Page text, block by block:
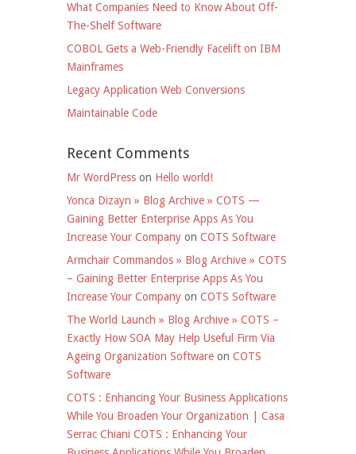
What Companies Need to Know About Off-
The-Shelf Software
COBOL Gets a Web-Friendly Facelift on IBM
Mainframes
Legacy Application Web Conversions
Maintainable Code
Recent Comments
Mr WordPress on Hello world!
Yonca Dizayn » Blog Archive » COTS —
Gaining Better Enterprise Apps As You
Increase Your Company on COTS Software
Armchair Commandos » Blog Archive » COTS
– Gaining Better Enterprise Apps As You
Increase Your Company on COTS Software
The World Launch » Blog Archive » COTS –
Exactly How SOA May Help Useful Firm Via
Ageing Organization Software on COTS
Software
COTS : Enhancing Your Business Applications
While You Broaden Your Organization | Casa
Serrac Chiani COTS : Enhancing Your